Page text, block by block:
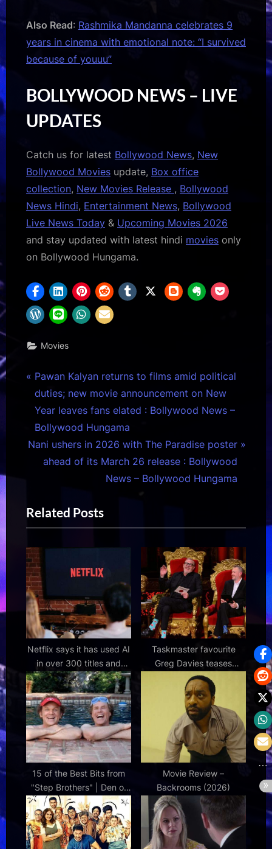
Also Read: Rashmika Mandanna celebrates 9
years in cinema with emotional note: “I survived
because of youuu”
BOLLYWOOD NEWS – LIVE
UPDATES
Catch us for latest Bollywood News, New
Bollywood Movies update, Box office
collection, New Movies Release , Bollywood
News Hindi, Entertainment News, Bollywood
Live News Today & Upcoming Movies 2026
and stay updated with latest hindi movies only
on Bollywood Hungama.
Movies
Post
navigation
P
r
e
v
i
P
o
s
t
:
Pawan Kalyan returns to films amid political
duties; new movie announcement on New
Year leaves fans elated : Bollywood News –
Bollywood Hungama
N
P
o
s
t
:
Nani ushers in 2026 with The Paradise poster
ahead of its March 26 release : Bollywood
News – Bollywood Hungama
Related Posts
Netflix says it has used AI
in over 300 titles and
there’s no stopping it now
Taskmaster favourite
Greg Davies teases
show's future and reveals
the key to its success
15 of the Best Bits from
"Step Brothers" | Den of
Geek
Movie Review –
Backrooms (2026)